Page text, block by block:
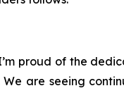
proud of the
are seeing